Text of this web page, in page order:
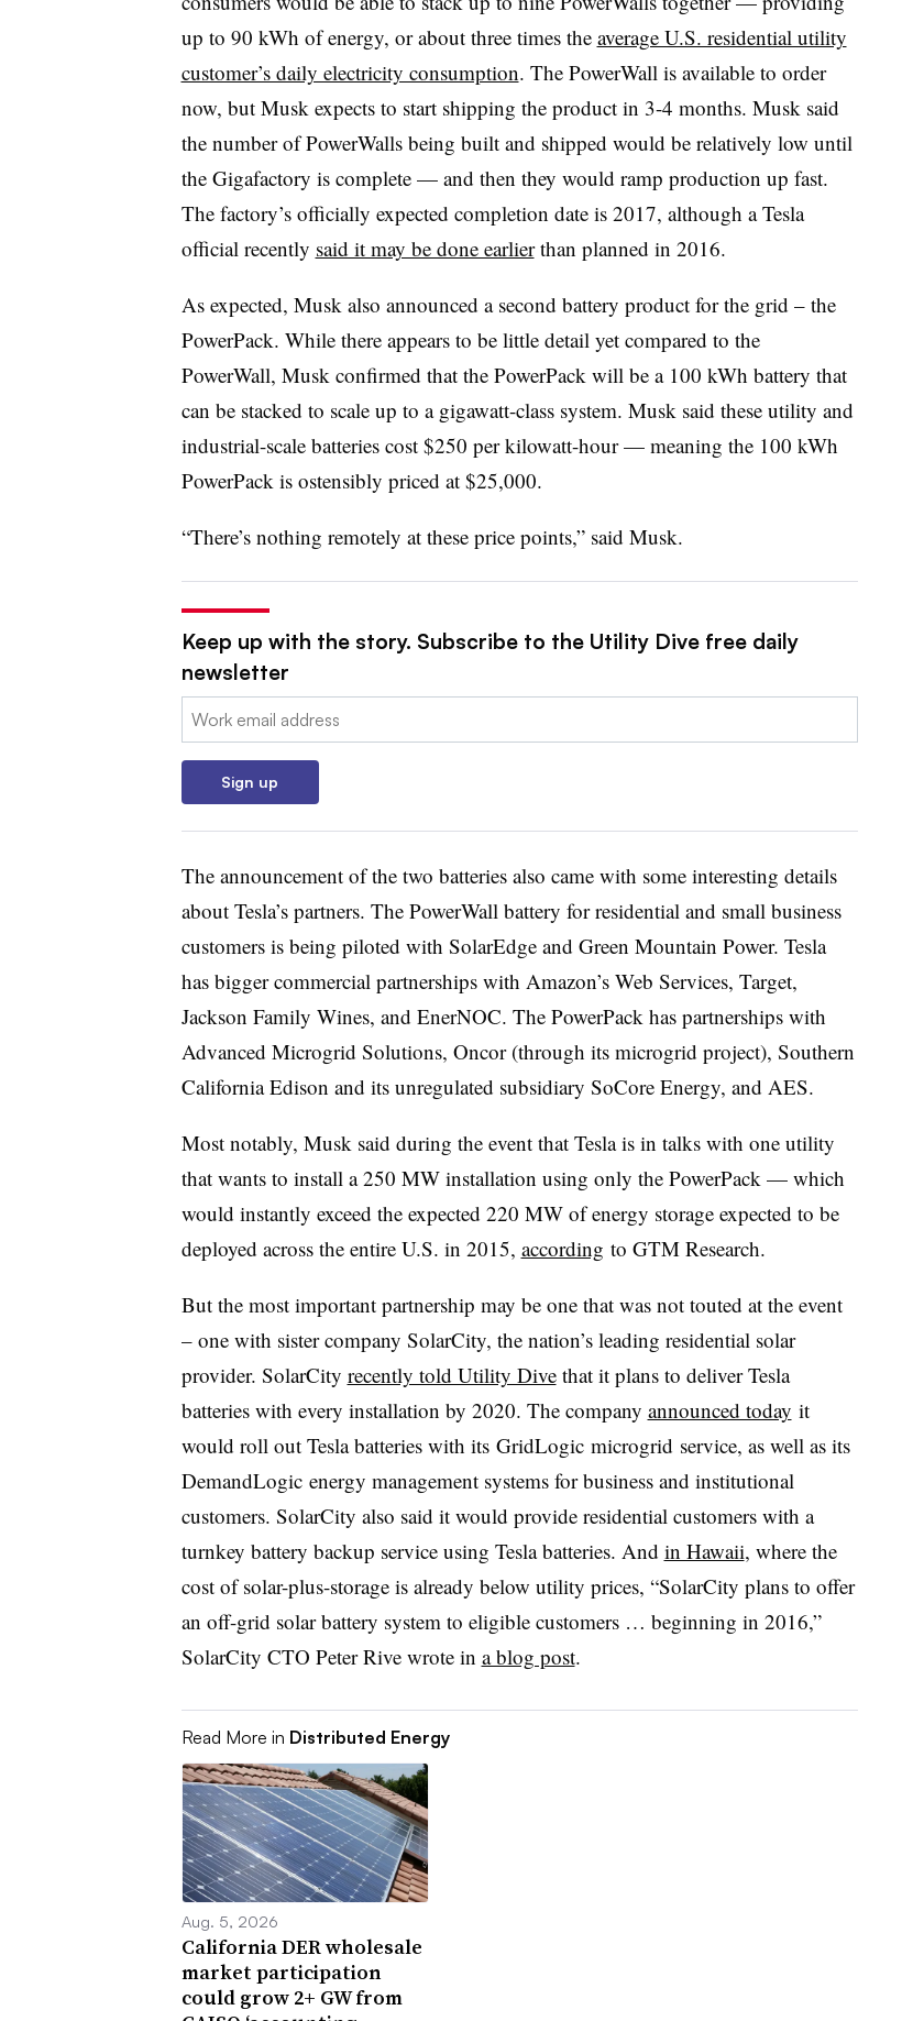
up to 90 kWh of energy, or about three times the average U.S. residential utility
customer’s daily electricity consumption. The PowerWall is available to order
now, but Musk expects to start shipping the product in 3-4 months. Musk said
the number of PowerWalls being built and shipped would be relatively low until
the Gigafactory is complete — and then they would ramp production up fast.
The factory’s officially expected completion date is 2017, although a Tesla
official recently said it may be done earlierthan planned in 2016.
As expected, Musk also announced a second battery product for the grid – the
PowerPack. While there appears to be little detail yet compared to the
PowerWall, Musk confirmed that the PowerPack will be a 100 kWh battery that
can be stacked to scale up to a gigawatt-class system. Musk said these utility and
industrial-scale batteries cost $250 per kilowatt-hour — meaning the 100 kWh
PowerPack is ostensibly priced at $25,000.
“There’s nothing remotely at these price points,” said Musk.
Keep up with the story. Subscribe to the Utility Dive free daily
newsletter
Email:
Sign up
The announcement of the two batteries also came with some interesting details
about Tesla’s partners. The PowerWall battery for residential and small business
customers is being piloted with SolarEdge and Green Mountain Power. Tesla
has bigger commercial partnerships with Amazon’s Web Services, Target,
Jackson Family Wines, and EnerNOC. The PowerPack has partnerships with
Advanced Microgrid Solutions, Oncor (through its microgrid project), Southern
California Edison and its unregulated subsidiary SoCore Energy, and AES.
Most notably, Musk said during the event that Tesla is in talks with one utility
that wants to install a 250 MW installation using only the PowerPack — which
would instantly exceed the expected 220 MW of energy storage expected to be
deployed across the entire U.S. in 2015, according to GTM Research.
But the most important partnership may be one that was not touted at the event
– one with sister company SolarCity, the nation’s leading residential solar
provider. SolarCity recently told Utility Divethat it plans to deliver Tesla
batteries with every installation by 2020. The company announced today it
would roll out Tesla batteries with its GridLogic microgrid service, as well as its
DemandLogic energy management systems for business and institutional
customers. SolarCity also said it would provide residential customers with a
turnkey battery backup service using Tesla batteries. And in Hawaii, where the
cost of solar-plus-storage is already below utility prices, “SolarCity plans to offer
an off-grid solar battery system to eligible customers … beginning in 2016,”
SolarCity CTO Peter Rive wrote in a blog post.
Read More in Distributed Energy
Aug. 5, 2026
California DER wholesale
market participation
could grow 2+ GW from